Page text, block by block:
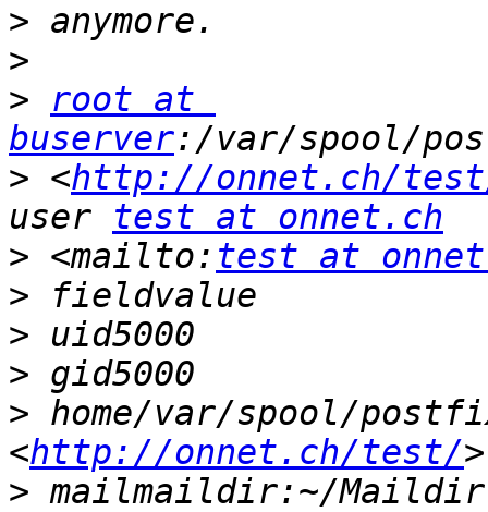
>
>
>
root at
buserver
> <http://onnet.ch/
user test at onnet.ch
> <mailto: test at
>
>
>
> home/var/spool/
<http://onnet.ch/test/
>